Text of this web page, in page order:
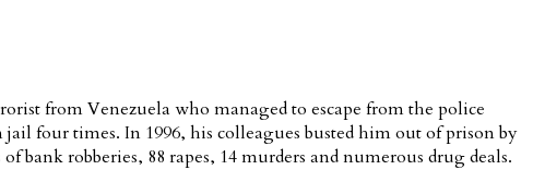
from Venezuela who managed to escape from the police
four times. In 1996, his colleagues busted him out of prison by
bank robberies, 88 rapes, 14 murders and numerous drug deals.